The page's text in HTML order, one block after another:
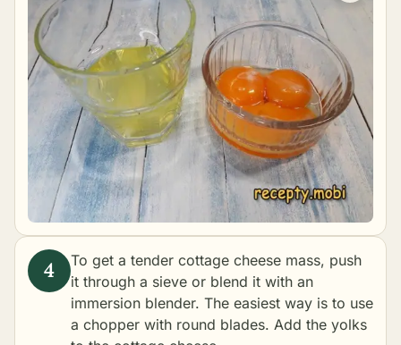
To get a tender cottage cheese mass, push
it through a sieve or blend it with an
immersion blender. The easiest way is to use
a chopper with round blades. Add the yolks